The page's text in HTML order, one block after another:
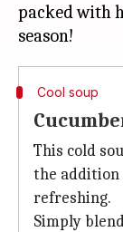
packed with
Cool soup
This cold
the addition
refreshing.
Simply